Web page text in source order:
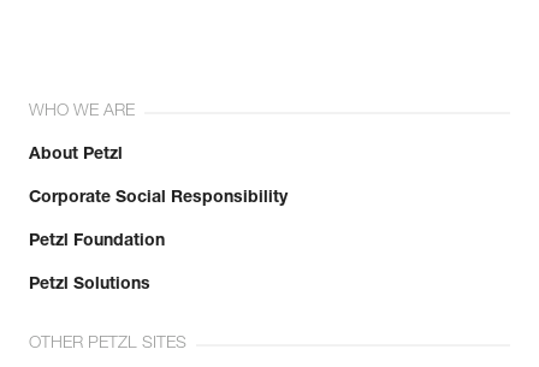
WHO WE ARE
About Petzl
Corporate Social Responsibility
Petzl Foundation
Petzl Solutions
OTHER PETZL SITES